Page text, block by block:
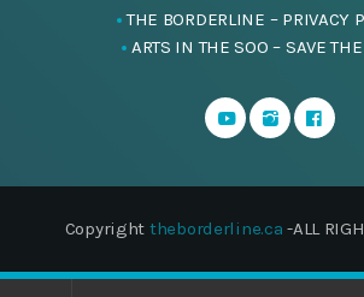
THE BORDERLINE – PRIVACY
ARTS IN THE SOO – SAVE THE
Copyright theborderline.ca -ALL